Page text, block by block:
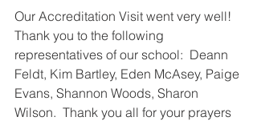
Our Accreditation Visit went very well!
Thank you to the following
representatives of our school:  Deann
Feldt, Kim Bartley, Eden McAsey, Paige
Evans, Shannon Woods, Sharon
Wilson.  Thank you all for your prayers